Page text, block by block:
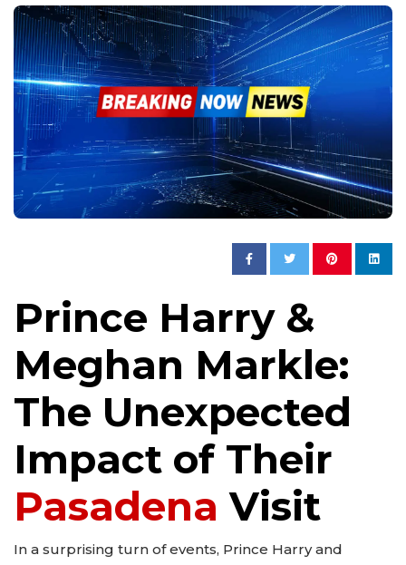
Prince Harry &
Meghan Markle:
The Unexpected
Impact of Their
Pasadena Visit
In a surprising turn of events, Prince Harry and